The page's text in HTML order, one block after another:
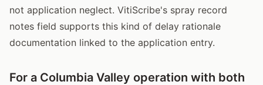
not application neglect. VitiScribe's spray record
notes field supports this kind of delay rationale
documentation linked to the application entry.
For a Columbia Valley operation with both